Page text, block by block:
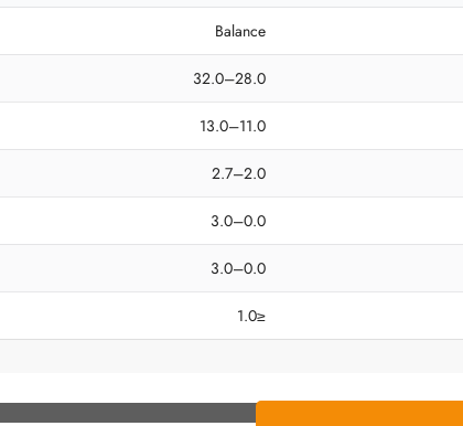
Balance
28.0–32.0
11.0–13.0
2.0–2.7
0.0–3.0
0.0–3.0
≤1.0